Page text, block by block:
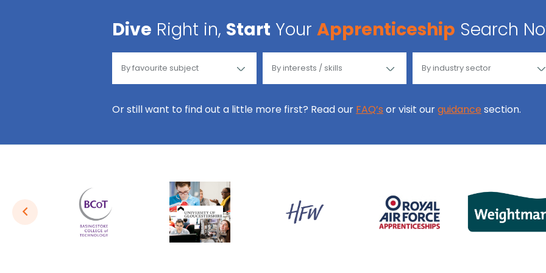
Dive Right in, Start Your Apprenticeship Search
Or still want to find out a little more first? Read our FAQ’s or visit ourguidance section.